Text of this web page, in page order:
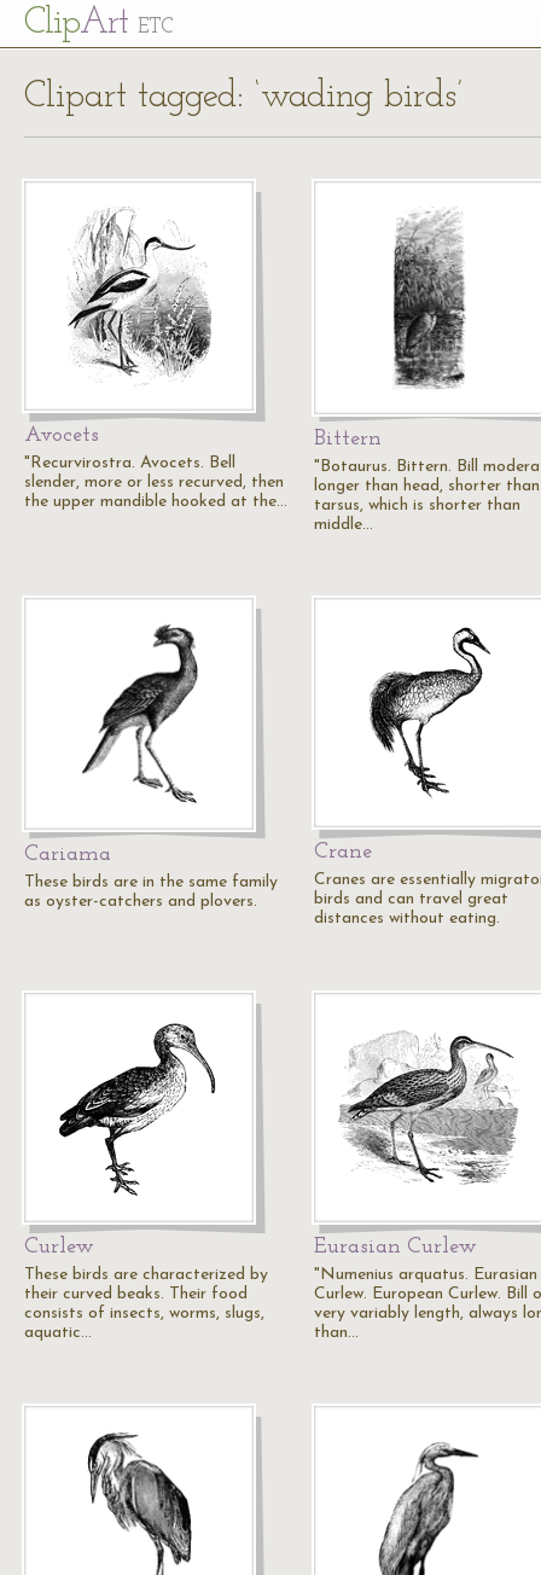
ClipArt ETC
Clipart tagged: ‘wading birds’
Avocets
"Recurvirostra. Avocets. Bell
slender, more or less recurved, then
the upper mandible hooked at the…
Bittern
"Botaurus. Bittern. Bill
longer than head, shorter than
tarsus, which is shorter than
middle…
Cariama
These birds are in the same family
as oyster-catchers and plovers.
Crane
Cranes are essentially
birds and can travel great
distances without eating.
Curlew
These birds are characterized by
their curved beaks. Their food
consists of insects, worms, slugs,
aquatic…
Eurasian Curlew
"Numenius arquatus. Eurasian
Curlew. European Curlew. Bill
very variably length, always
than…